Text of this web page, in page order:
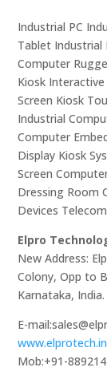
Industrial PC
Tablet Industrial
Computer
Kiosk
Screen Kiosk
Industrial
Computer
Display Kiosk
Screen
Dressing Room
Devices
Elpro
New Address:
Colony, Opp to
Karnataka, India.
E-
www.elprotech.in
Mob:+91-